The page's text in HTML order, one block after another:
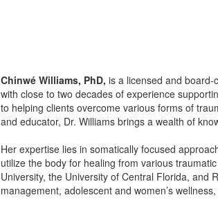
Chinwé Williams, PhD, is a licensed and
with close to two decades of experience
to helping clients overcome various forms of
and educator, Dr. Williams brings a wealth of
Her expertise lies in somatically focused
utilize the body for healing from various
University, the University of Central Florida, and
management, adolescent and women’s